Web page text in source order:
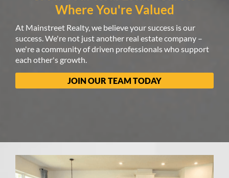
Where You're Valued
At Mainstreet Realty, we believe your success is our
success. We're not just another real estate company –
we're a community of driven professionals who support
each other's growth.
JOIN OUR TEAM TODAY